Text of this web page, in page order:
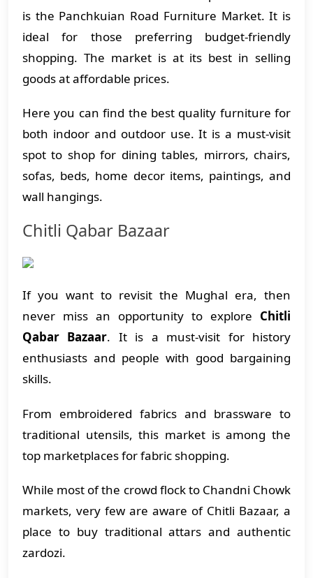
is the Panchkuian Road Furniture Market. It is
ideal for those preferring budget-friendly
shopping. The market is at its best in selling
goods at affordable prices.
Here you can find the best quality furniture for
both indoor and outdoor use. It is a must-visit
spot to shop for dining tables, mirrors, chairs,
sofas, beds, home decor items, paintings, and
wall hangings.
Chitli Qabar Bazaar
If you want to revisit the Mughal era, then
never miss an opportunity to explore Chitli
Qabar Bazaar. It is a must-visit for history
enthusiasts and people with good bargaining
skills.
From embroidered fabrics and brassware to
traditional utensils, this market is among the
top marketplaces for fabric shopping.
While most of the crowd flock to Chandni Chowk
markets, very few are aware of Chitli Bazaar, a
place to buy traditional attars and authentic
zardozi.